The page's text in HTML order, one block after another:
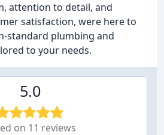
attention to detail, and
satisfaction, were here to
standard plumbing and
to your needs.
5.0
on 11 reviews